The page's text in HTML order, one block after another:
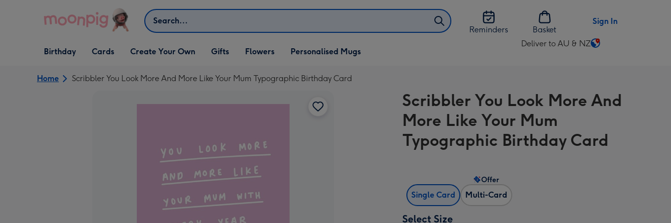
Search
Reminders
Basket
Sign In
Open Birthday
dropdown
Birthday
Open Cards
dropdown
Cards
Open Create Your Own
dropdown
Create Your Own
Open Gifts
dropdown
Gifts Flowers Personalised Mugs
Deliver to AU & NZ
Change
AU
&
NZ
Home Scribbler You Look More And More Like Your Mum Typographic Birthday Card
Scribbler You Look More And
More Like Your Mum
Typographic Birthday Card
Single Card Multi-Card
Offer
Select Size